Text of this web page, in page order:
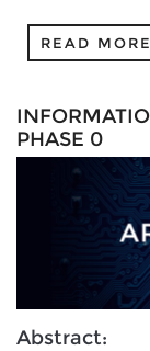
READ MORE
PHASE 0
Abstract: